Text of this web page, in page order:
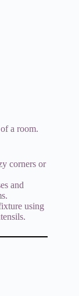
a room.
corners or
and
using